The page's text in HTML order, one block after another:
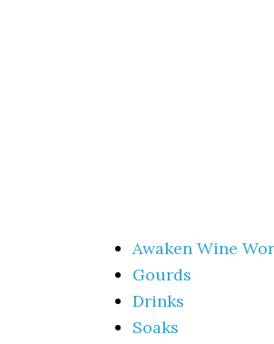
Awaken Wine
Gourds
Drinks
Soaks